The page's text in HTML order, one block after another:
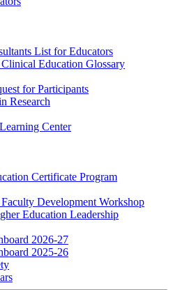
List for Educators
Education Glossary
for Participants
Research
Center
Certificate Program
Development Workshop
Education Leadership
2026-27
2025-26